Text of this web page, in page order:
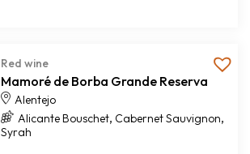
Red wine
Mamoré de Borba Grande Reserva
Alentejo
Alicante Bouschet, Cabernet Sauvignon,
Syrah